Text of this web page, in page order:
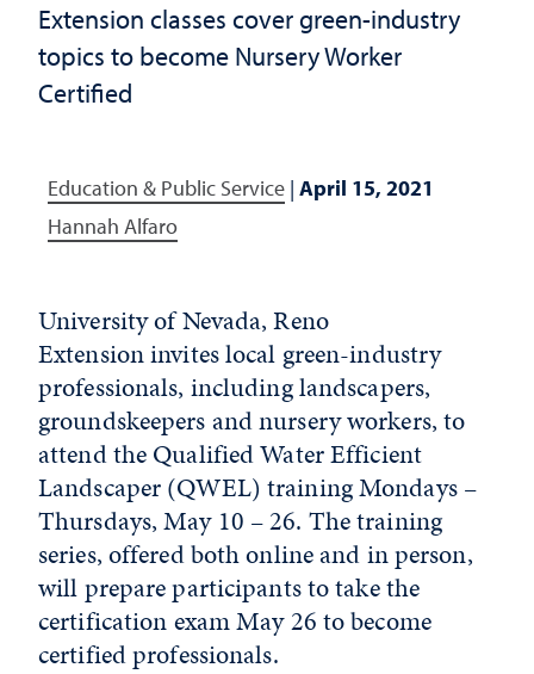
Extension classes cover green-industry
topics to become Nursery Worker
Certified
Education & Public Service | April 15, 2021
Hannah Alfaro
University of Nevada, Reno
Extension invites local green-industry
professionals, including landscapers,
groundskeepers and nursery workers, to
attend the Qualified Water Efficient
Landscaper (QWEL) training Mondays –
Thursdays, May 10 – 26. The training
series, offered both online and in person,
will prepare participants to take the
certification exam May 26 to become
certified professionals.